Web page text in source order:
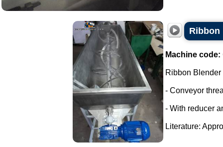
Ribbon
Machine code:
Ribbon Blender
- Conveyor
- With reducer
Literature: